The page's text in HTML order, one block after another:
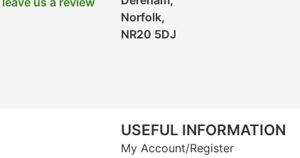
Norfolk,
NR20 5DJ
USEFUL INFORMATION
My Account/Register